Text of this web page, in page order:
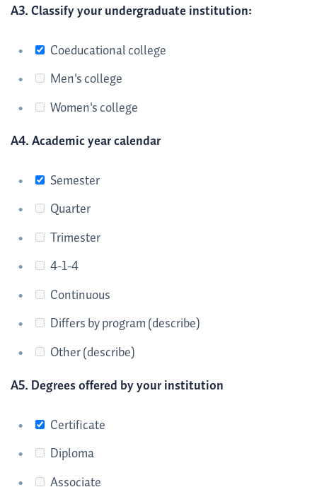
A3. Classify your undergraduate institution:
Coeducational college
Men's college
Women's college
A4. Academic year calendar
Semester
Quarter
Trimester
4-1-4
Continuous
Differs by program (describe)
Other (describe)
A5. Degrees offered by your institution
Certificate
Diploma
Associate